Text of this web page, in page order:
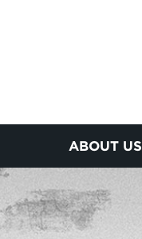
ABOUT US